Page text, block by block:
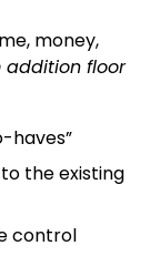
money,
addition floor
haves”
the existing
control